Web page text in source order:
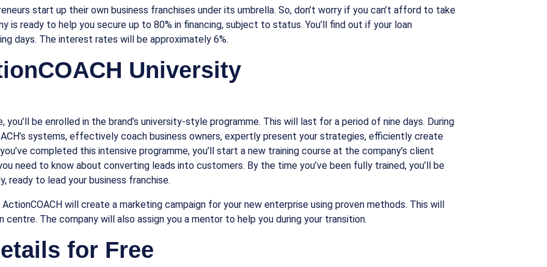
start up their own business franchises under its umbrella. So, don’t worry if you can’t afford to take
is ready to help you secure up to 80% in financing, subject to status. You’ll find out if your loan
days. The interest rates will be approximately 6%.
University
be enrolled in the brand’s university-style programme. This will last for a period of nine days. During
systems, effectively coach business owners, expertly present your strategies, efficiently create
completed this intensive programme, you’ll start a new training course at the company’s client
need to know about converting leads into customers. By the time you’ve been fully trained, you’ll be
ready to lead your business franchise.
will create a marketing campaign for your new enterprise using proven methods. This will
The company will also assign you a mentor to help you during your transition.
for Free